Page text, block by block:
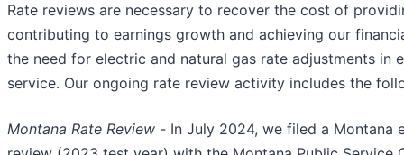
Rate reviews are necessary to recover the cost of
contributing to earnings growth and achieving our
the need for electric and natural gas rate adjustments in
service. Our ongoing rate review activity includes the
Montana Rate Review - In July 2024, we filed a Montana